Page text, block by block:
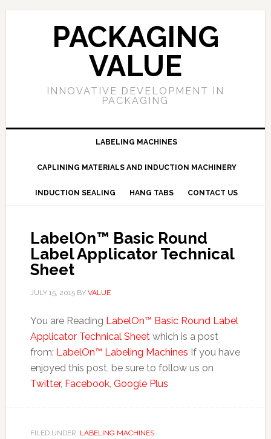
PACKAGING
VALUE
INNOVATIVE DEVELOPMENT IN
PACKAGING
LABELING MACHINES
CAPLINING MATERIALS AND INDUCTION MACHINERY
INDUCTION SEALING HANG TABS CONTACT US
LabelOn™ Basic Round
Label Applicator Technical
Sheet
JULY 15, 2015BY VALUE
You are Reading LabelOn™ Basic Round Label
Applicator Technical Sheetwhich is a post
from: LabelOn™ Labeling Machines If you have
enjoyed this post, be sure to follow us on
Twitter, Facebook, Google Plus
FILED UNDER: LABELING MACHINES